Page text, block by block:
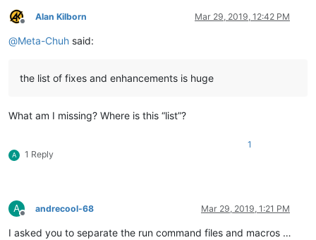
Offline
Alan Kilborn Mar 29, 2019, 12:42 PM
@Meta-Chuh said:
the list of fixes and enhancements is huge
What am I missing? Where is this “list”?
A 1 Reply
1
A
Offline
andrecool-68 Mar 29, 2019, 1:21 PM
I asked you to separate the run command files and macros …